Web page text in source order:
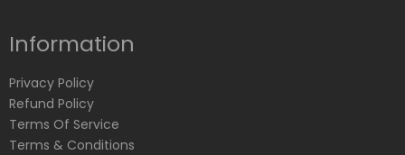
Information
Privacy Policy
Refund Policy
Terms Of Service
Terms & Conditions